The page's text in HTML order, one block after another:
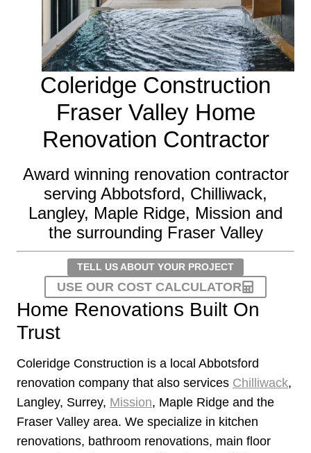
Coleridge Construction
Fraser Valley Home
Renovation Contractor
Award winning renovation contractor
serving Abbotsford, Chilliwack,
Langley, Maple Ridge, Mission and
the surrounding Fraser Valley
TELL US ABOUT YOUR PROJECT
USE OUR COST CALCULATOR
Home Renovations Built On
Trust
Coleridge Construction is a local Abbotsford
renovation company that also services Chilliwack,
Langley, Surrey, Mission, Maple Ridge and the
Fraser Valley area. We specialize in kitchen
renovations, bathroom renovations, main floor